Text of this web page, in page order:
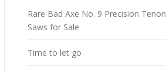
Rare Bad Axe No. 9 Precision Tenon
Saws for Sale
Time to let go